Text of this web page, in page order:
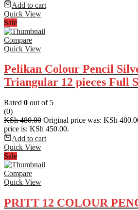
Add to cart
Quick View
Sale
Compare
Quick View
Pelikan Colour Pencil
Triangular 12 pieces Full
Rated 0 out of 5
(0)
KSh480.00 Original price was: KSh
price is: KSh 450.00.
Add to cart
Quick View
Sale
Compare
Quick View
PRITT 12 COLOUR